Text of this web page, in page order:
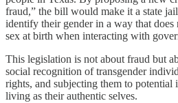
fraud,” the bill would make it a state
identify their gender in a way that
sex at birth when interacting with
This legislation is not about fraud but
social recognition of transgender
rights, and subjecting them to
living as their authentic selves.